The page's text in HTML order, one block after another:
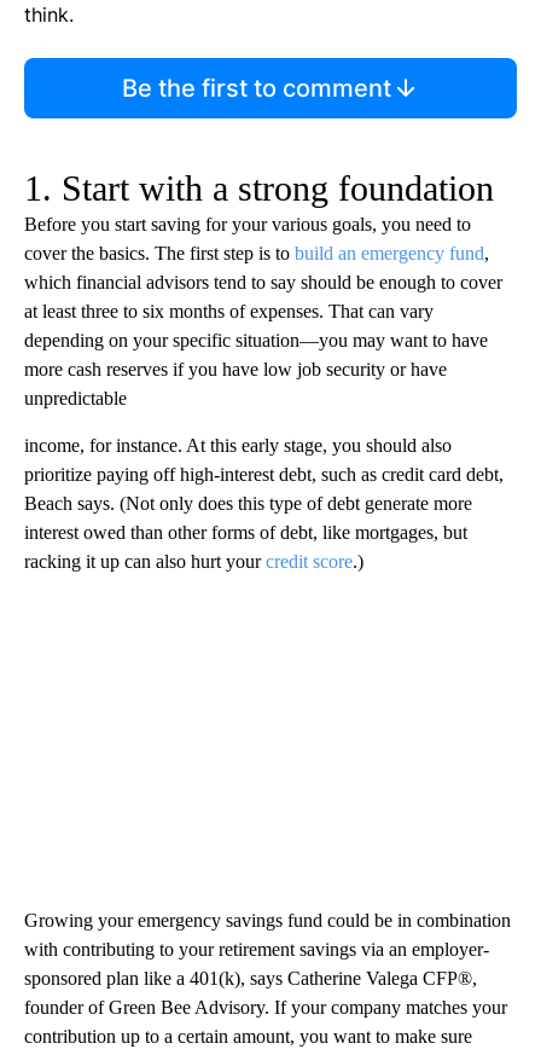
think.
Be the first to comment
1. Start with a strong foundation
Before you start saving for your various goals, you need to
cover the basics. The first step is to build an emergency fund,
which financial advisors tend to say should be enough to cover
at least three to six months of expenses. That can vary
depending on your specific situation—you may want to have
more cash reserves if you have low job security or have
unpredictable
income, for instance. At this early stage, you should also
prioritize paying off high-interest debt, such as credit card debt,
Beach says. (Not only does this type of debt generate more
interest owed than other forms of debt, like mortgages, but
racking it up can also hurt yourcredit score.)
Growing your emergency savings fund could be in combination
with contributing to your retirement savings via an employer-
sponsored plan like a 401(k), says Catherine Valega CFP®,
founder of Green Bee Advisory. If your company matches your
contribution up to a certain amount, you want to make sure